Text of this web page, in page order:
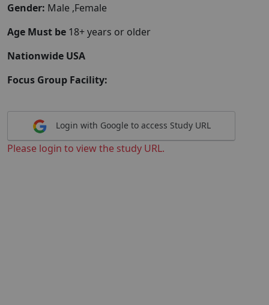
Gender: Male ,Female
Age Must be 18+ years or older
Nationwide USA
Focus Group Facility:
Login with Google to access Study URL
Please login to view the study URL.